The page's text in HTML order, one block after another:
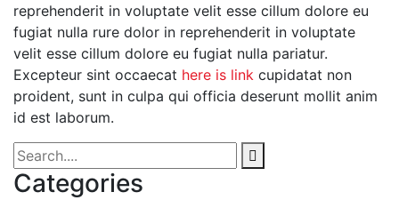
reprehenderit in voluptate velit esse cillum dolore eu
fugiat nulla rure dolor in reprehenderit in voluptate
velit esse cillum dolore eu fugiat nulla pariatur.
Excepteur sint occaecat here is link cupidatat non
proident, sunt in culpa qui officia deserunt mollit anim
id est laborum.
Categories